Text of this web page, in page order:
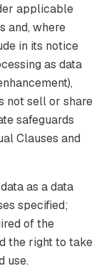
applicable
and, where
in its notice
as data
not sell or share
safeguards
Clauses and
as a data
specified;
of the
the right to take
use.